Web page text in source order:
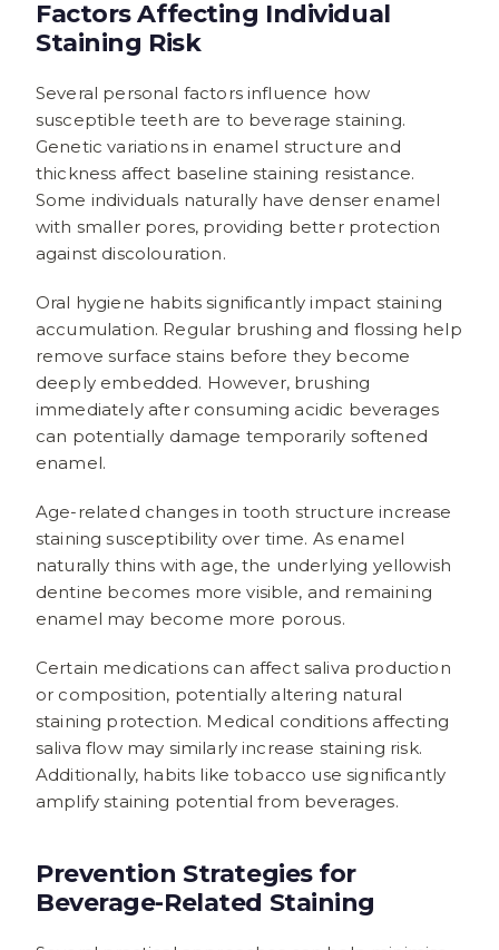
Factors Affecting Individual
Staining Risk
Several personal factors influence how
susceptible teeth are to beverage staining.
Genetic variations in enamel structure and
thickness affect baseline staining resistance.
Some individuals naturally have denser enamel
with smaller pores, providing better protection
against discolouration.
Oral hygiene habits significantly impact staining
accumulation. Regular brushing and flossing help
remove surface stains before they become
deeply embedded. However, brushing
immediately after consuming acidic beverages
can potentially damage temporarily softened
enamel.
Age-related changes in tooth structure increase
staining susceptibility over time. As enamel
naturally thins with age, the underlying yellowish
dentine becomes more visible, and remaining
enamel may become more porous.
Certain medications can affect saliva production
or composition, potentially altering natural
staining protection. Medical conditions affecting
saliva flow may similarly increase staining risk.
Additionally, habits like tobacco use significantly
amplify staining potential from beverages.
Prevention Strategies for
Beverage-Related Staining